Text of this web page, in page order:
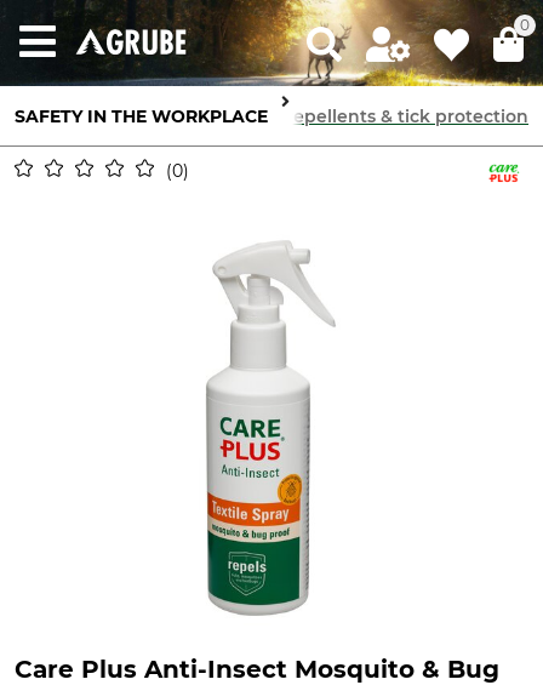
0
SAFETY IN THE WORKPLACE
Skin ProtectionInsect repellents & tick protection
0
Care Plus Anti-Insect Mosquito & Bug